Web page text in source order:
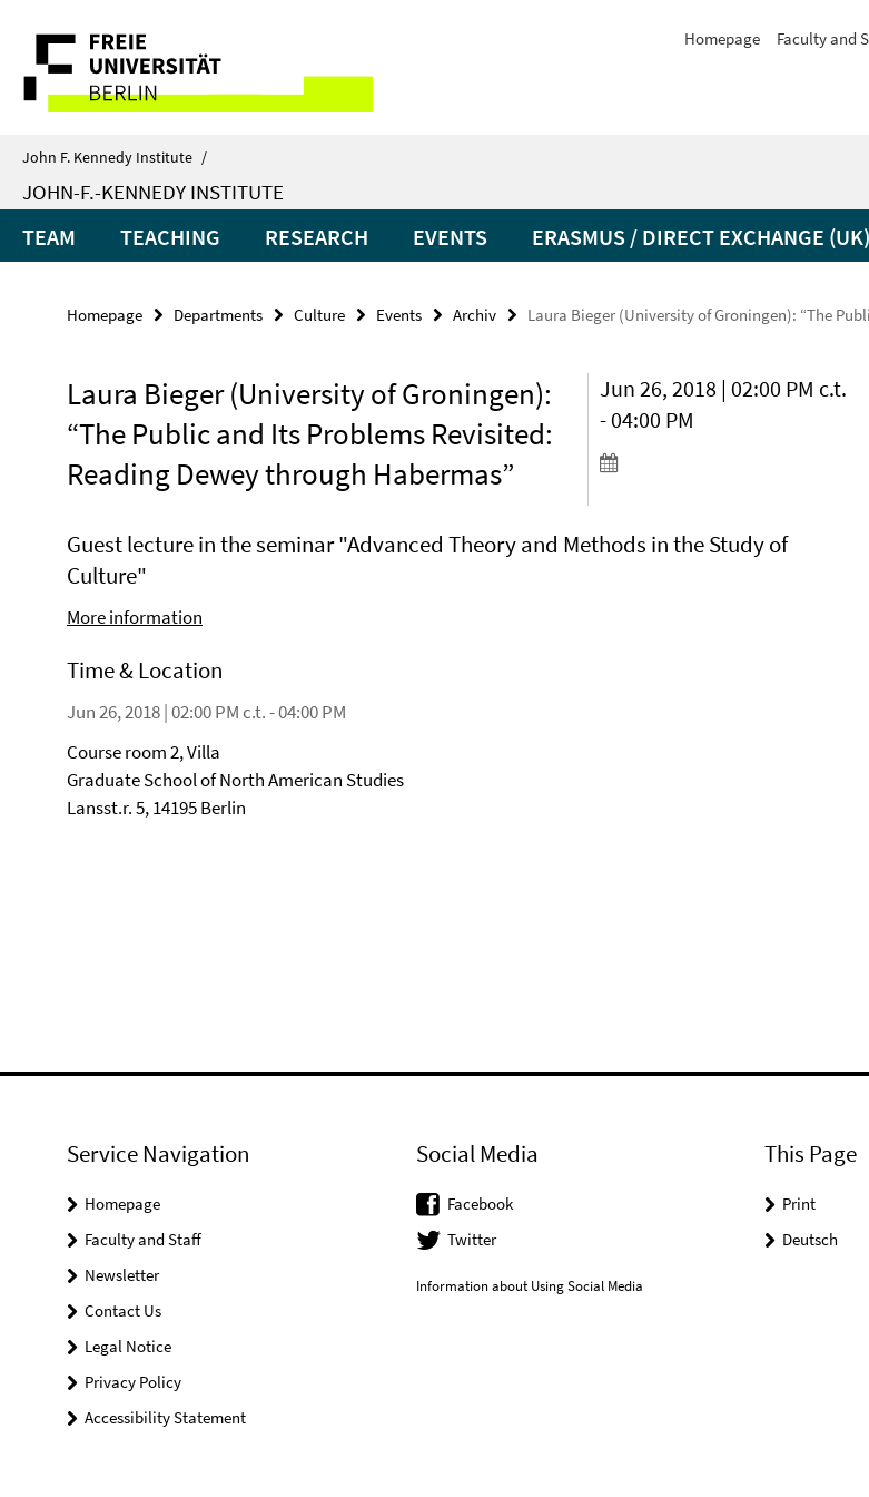
direkt
Inhalt
Service
Navigation
Homepage Faculty and
John F. Kennedy Institute /
JOHN-F.-KENNEDY INSTITUTE
TEAM TEACHING RESEARCH EVENTS ERASMUS / DIRECT EXCHANGE (UK)
Homepage Departments Culture Events Archiv Laura Bieger (University of Groningen): “The
Laura Bieger (University of Groningen):
“The Public and Its Problems Revisited:
Reading Dewey through Habermas”
Jun 26, 2018 | 02:00 PM c.t.
- 04:00 PM
Guest lecture in the seminar "Advanced Theory and Methods in the Study of
Culture"
More information
Time & Location
Jun 26, 2018 | 02:00 PM c.t. - 04:00 PM
Course room 2, Villa
Graduate School of North American Studies
Lansst.r. 5, 14195 Berlin
Service Navigation
Homepage
Faculty and Staff
Newsletter
Contact Us
Legal Notice
Privacy Policy
Accessibility Statement
Social Media
Facebook
Twitter
Information about Using Social Media
This Page
Print
Deutsch